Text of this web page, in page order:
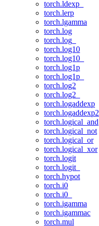
torch.ldexp_
torch.lerp
torch.lgamma
torch.log
torch.log_
torch.log10
torch.log10_
torch.log1p
torch.log1p_
torch.log2
torch.log2_
torch.logaddexp
torch.logaddexp2
torch.logical_and
torch.logical_not
torch.logical_or
torch.logical_xor
torch.logit
torch.logit_
torch.hypot
torch.i0
torch.i0_
torch.igamma
torch.igammac
torch.mul